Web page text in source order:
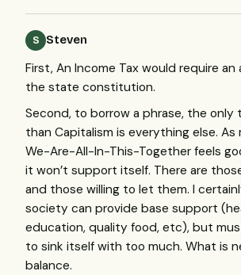
S Steven
First, An Income Tax would require
the state constitution.
Second, to borrow a phrase, the only
than Capitalism is everything else. As
We-Are-All-In-This-Together feels
it won’t support itself. There are
and those willing to let them. I
society can provide base support
education, quality food, etc), but
to sink itself with too much. What is
balance.